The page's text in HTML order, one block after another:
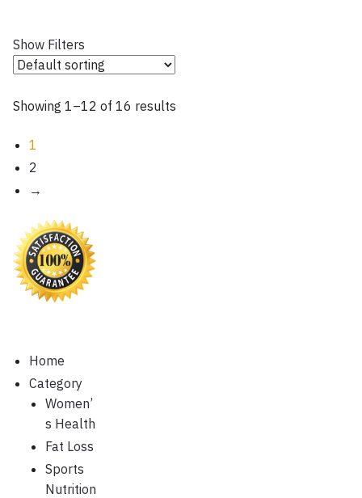
Show Filters
Showing 1–12 of 16 results
1
2
→
Home
Category
Women’
s Health
Fat Loss
Sports
Nutrition